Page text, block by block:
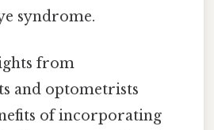
syndrome.
from
and optometrists
of incorporating